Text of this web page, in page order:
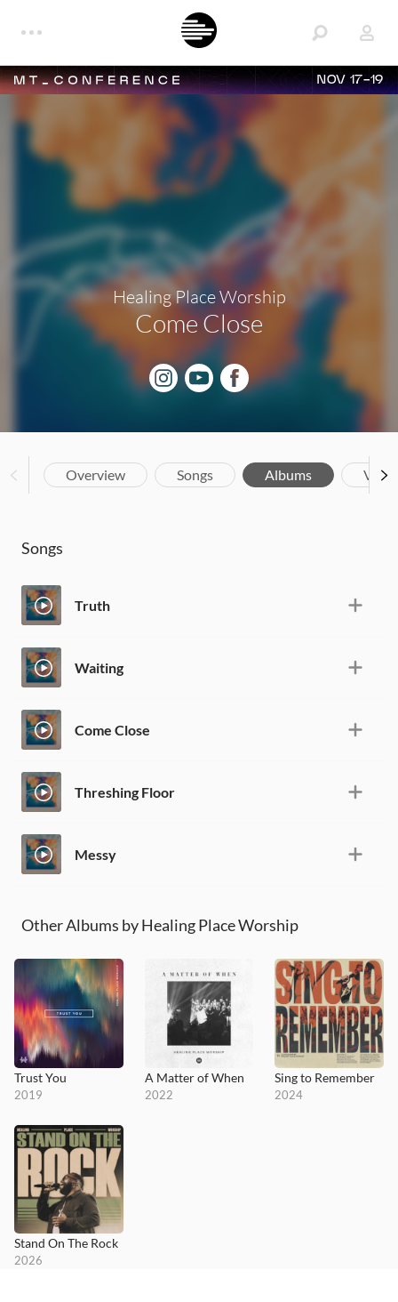
NOV 17-19
Healing Place Worship
Come Close
Overview Songs Albums
Songs
Truth
Waiting
Come Close
Threshing Floor
Messy
Other Albums by Healing Place Worship
Trust You
2019
A Matter of When
2022
Sing to Remember
2024
Stand On The Rock
2026